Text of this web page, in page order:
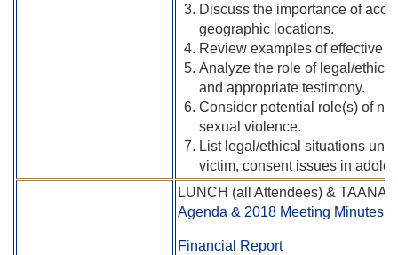
Discuss the importance of
geographic locations.
Review examples of effective
Analyze the role of legal/
and appropriate testimony.
Consider potential role(s) of
sexual violence.
List legal/ethical situations
victim, consent issues in
LUNCH (all Attendees) & TAANA
Agenda & 2018 Meeting Minutes
Financial Report